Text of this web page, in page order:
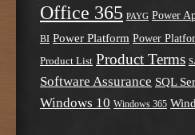
Office 365 PAYG Power
BI Power Platform Power
Product List Product Terms
Software Assurance SQL
Windows 10 Windows 365